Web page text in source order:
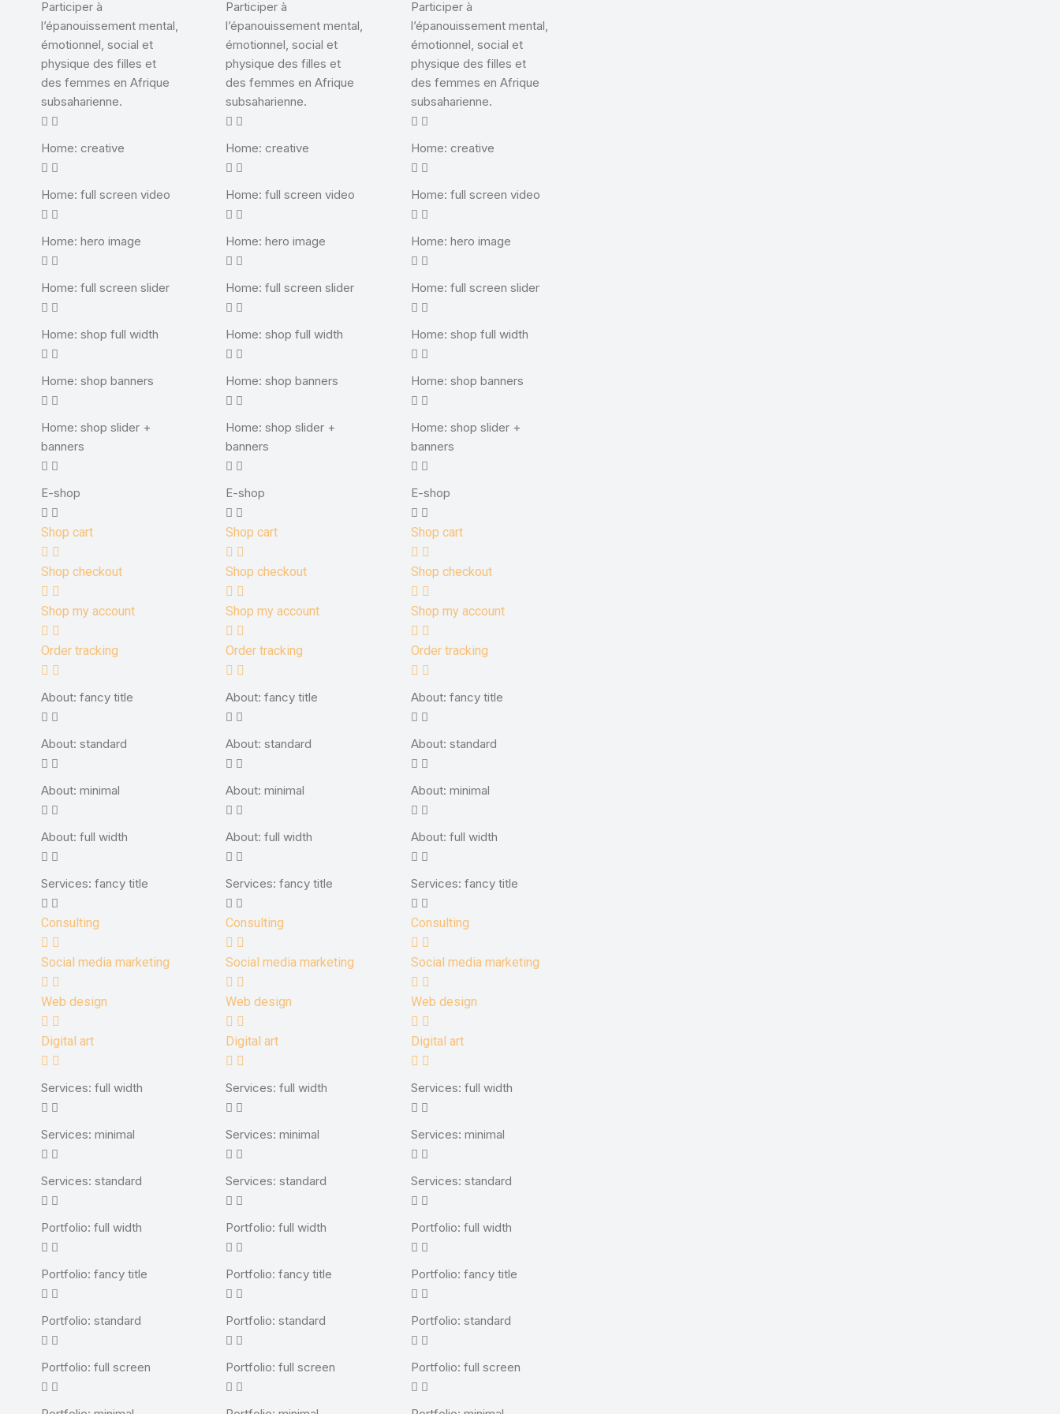
Participer à
l’épanouissement mental,
émotionnel, social et
physique des filles et
des femmes en Afrique
subsaharienne.
Home: creative
Home: full screen video
Home: hero image
Home: full screen slider
Home: shop full width
Home: shop banners
Home: shop slider +
banners
E-shop
Shop cart
Shop checkout
Shop my account
Order tracking
About: fancy title
About: standard
About: minimal
About: full width
Services: fancy title
Consulting
Social media marketing
Web design
Digital art
Services: full width
Services: minimal
Services: standard
Portfolio: full width
Portfolio: fancy title
Portfolio: standard
Portfolio: full screen
Participer à
l’épanouissement mental,
émotionnel, social et
physique des filles et
des femmes en Afrique
subsaharienne.
Home: creative
Home: full screen video
Home: hero image
Home: full screen slider
Home: shop full width
Home: shop banners
Home: shop slider +
banners
E-shop
Shop cart
Shop checkout
Shop my account
Order tracking
About: fancy title
About: standard
About: minimal
About: full width
Services: fancy title
Consulting
Social media marketing
Web design
Digital art
Services: full width
Services: minimal
Services: standard
Portfolio: full width
Portfolio: fancy title
Portfolio: standard
Portfolio: full screen
Participer à
l’épanouissement mental,
émotionnel, social et
physique des filles et
des femmes en Afrique
subsaharienne.
Home: creative
Home: full screen video
Home: hero image
Home: full screen slider
Home: shop full width
Home: shop banners
Home: shop slider +
banners
E-shop
Shop cart
Shop checkout
Shop my account
Order tracking
About: fancy title
About: standard
About: minimal
About: full width
Services: fancy title
Consulting
Social media marketing
Web design
Digital art
Services: full width
Services: minimal
Services: standard
Portfolio: full width
Portfolio: fancy title
Portfolio: standard
Portfolio: full screen